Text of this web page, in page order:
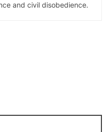
and civil disobedience.